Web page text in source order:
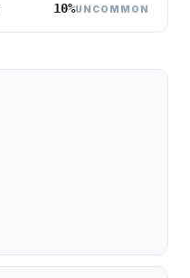
10%UNCOMMON